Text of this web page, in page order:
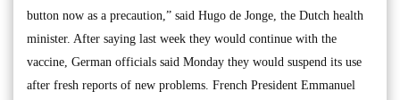
button now as a precaution,” said Hugo de Jonge, the Dutch health
minister. After saying last week they would continue with the
vaccine, German officials said Monday they would suspend its use
after fresh reports of new problems. French President Emmanuel